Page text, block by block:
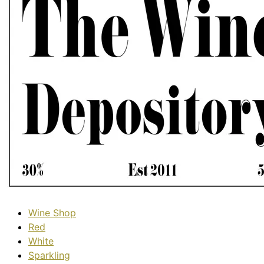
Wine Shop
Red
White
Sparkling